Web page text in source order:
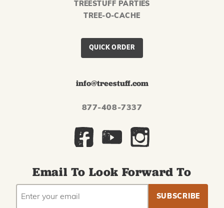
TREESTUFF PARTIES
TREE-O-CACHE
QUICK ORDER
info@treestuff.com
877-408-7337
Email To Look Forward To
EMAIL
ADDRESS